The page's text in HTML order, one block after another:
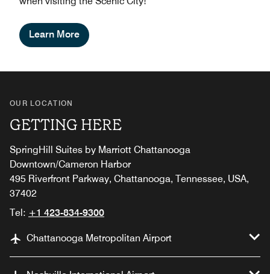
Learn More
OUR LOCATION
GETTING HERE
SpringHill Suites by Marriott Chattanooga
Downtown/Cameron Harbor
495 Riverfront Parkway, Chattanooga, Tennessee, USA,
37402
Tel: +1 423-834-9300
Chattanooga Metropolitan Airport